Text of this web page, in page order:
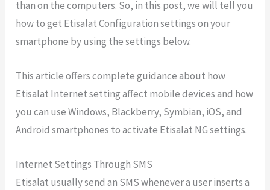
than on the computers. So, in this post, we will tell you
how to get Etisalat Configuration settings on your
smartphone by using the settings below.
This article offers complete guidance about how
Etisalat Internet setting affect mobile devices and how
you can use Windows, Blackberry, Symbian, iOS, and
Android smartphones to activate Etisalat NG settings.
Internet Settings Through SMS
Etisalat usually send an SMS whenever a user inserts a